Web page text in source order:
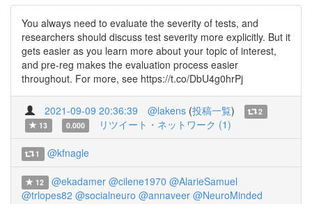
You always need to evaluate the severity of tests, and
researchers should discuss test severity more explicitly. But it
gets easier as you learn more about your topic of interest,
and pre-reg makes the evaluation process easier
throughout. For more, see https://t.co/DbU4g0hrPj
2021-09-09 20:36:39 @lakens (投稿一覧)
2
13
0.000 リツイート・ネットワーク (1)
1 @kfnagle
12 @ekadamer @cilene1970 @AlarieSamuel
@trlopes82 @socialneuro @annaveer @NeuroMinded